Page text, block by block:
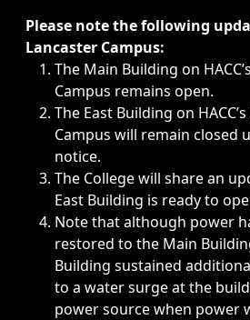
Immediate announcements,
Please note the following
Lancaster Campus:
The Main Building on
Campus remains open.
The East Building on
Campus will remain closed
notice.
The College will share an
East Building is ready to
Note that although power
restored to the Main
Building sustained
to a water surge at the
power source when power